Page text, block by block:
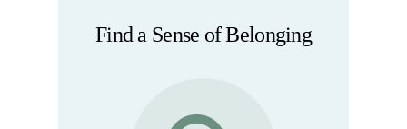
Find a Sense of Belonging